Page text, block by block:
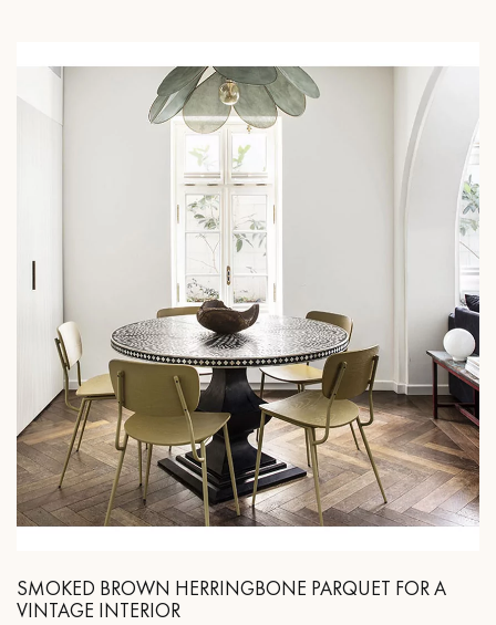
SMOKED BROWN HERRINGBONE PARQUET FOR A
VINTAGE INTERIOR